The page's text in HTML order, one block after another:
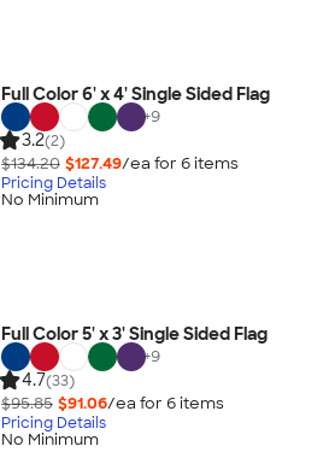
Full Color 6' x 4' Single Sided Flag
+9
3.2(2)
$134.20 $127.49/ea for 6items
Pricing Details
No Minimum
Full Color 5' x 3' Single Sided Flag
+9
4.7(33)
$95.85 $91.06/ea for 6items
Pricing Details
No Minimum